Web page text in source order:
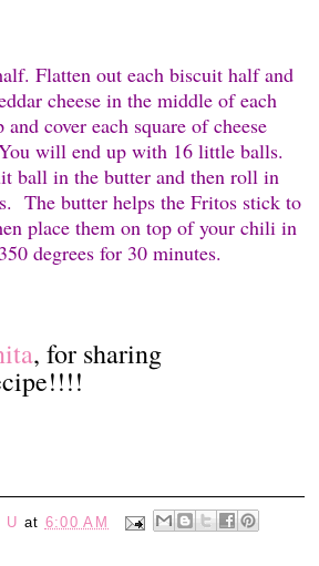
Flatten out each biscuit half and
cheese in the middle of each
cover each square of cheese
will end up with 16 little balls.
ball in the butter and then roll in
The butter helps the Fritos stick to
place them on top of your chili in
degrees for 30 minutes.
, for sharing
U at 6:00 AM